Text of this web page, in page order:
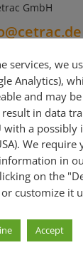
GmbH
341
price
m²
for sale:
services, we
Analytics),
and may
in data
with a possibly
We
in
on the
customize it
Accept